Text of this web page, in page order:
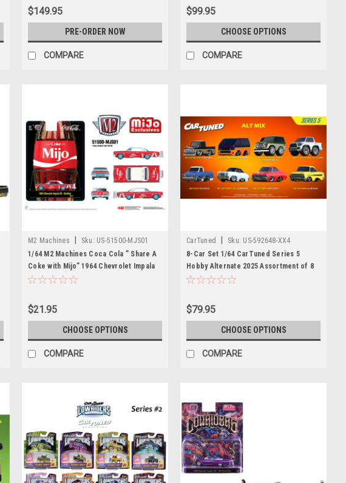
$149.95
PRE-ORDER NOW
COMPARE
$99.95
CHOOSE OPTIONS
COMPARE
M2 Machines Sku: US-51500-MJS01
1/64 M2 Machines Coca Cola ” Share A
Coke with Mijo” 1964 Chevrolet Impala
SS Lowriders Special Edition Diecast
$21.95
CHOOSE OPTIONS
COMPARE
CarTuned Sku: US-592648-XX4
8-Car Set 1/64 CarTuned Series 5
Hobby Alternate 2025 Assortment of 8
Diecast Car Models
$79.95
CHOOSE OPTIONS
COMPARE